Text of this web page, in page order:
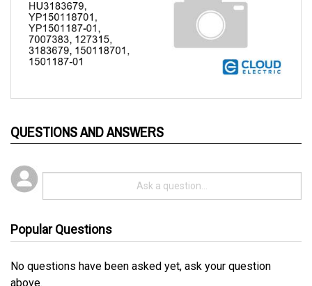
No questions have been asked yet, ask your question
above.